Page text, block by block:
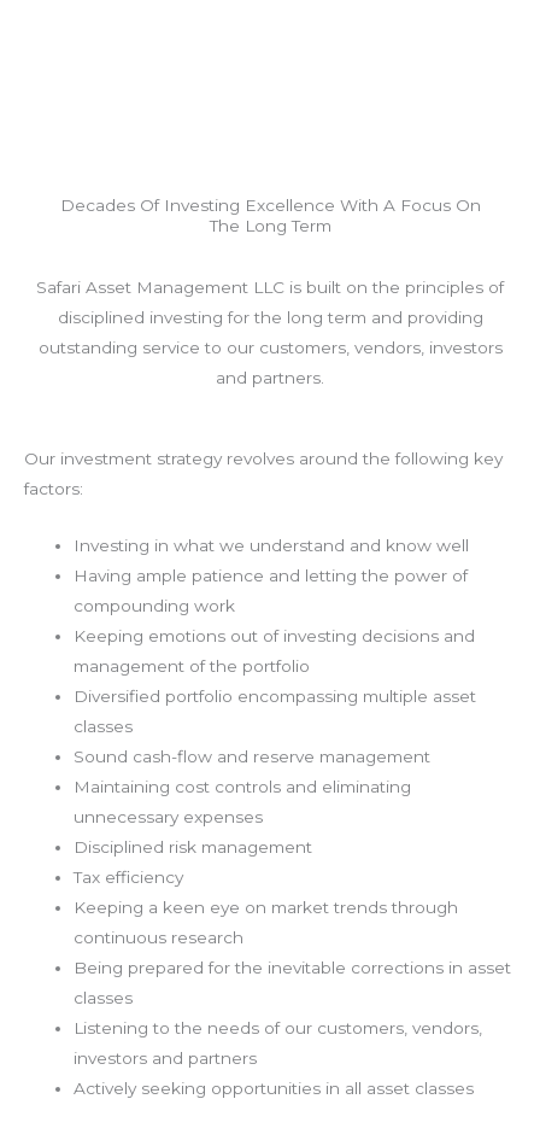
Decades Of Investing Excellence With A Focus On
The Long Term
Safari Asset Management LLC is built on the principles of
disciplined investing for the long term and providing
outstanding service to our customers, vendors, investors
and partners.
Our investment strategy revolves around the following key
factors:
Investing in what we understand and know well
Having ample patience and letting the power of
compounding work
Keeping emotions out of investing decisions and
management of the portfolio
Diversified portfolio encompassing multiple asset
classes
Sound cash-flow and reserve management
Maintaining cost controls and eliminating
unnecessary expenses
Disciplined risk management
Tax efficiency
Keeping a keen eye on market trends through
continuous research
Being prepared for the inevitable corrections in asset
classes
Listening to the needs of our customers, vendors,
investors and partners
Actively seeking opportunities in all asset classes